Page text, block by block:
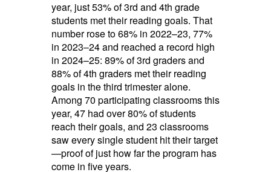
year, just 53% of 3rd and 4th grade
students met their reading goals. That
number rose to 68% in 2022–23, 77%
in 2023–24 and reached a record high
in 2024–25: 89% of 3rd graders and
88% of 4th graders met their reading
goals in the third trimester alone.
Among 70 participating classrooms this
year, 47 had over 80% of students
reach their goals, and 23 classrooms
saw every single student hit their target
—proof of just how far the program has
come in five years.